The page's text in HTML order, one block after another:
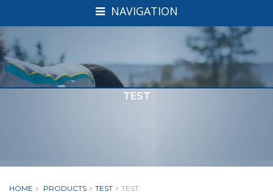
NAVIGATION
TEST
HOME PRODUCTS TEST TEST